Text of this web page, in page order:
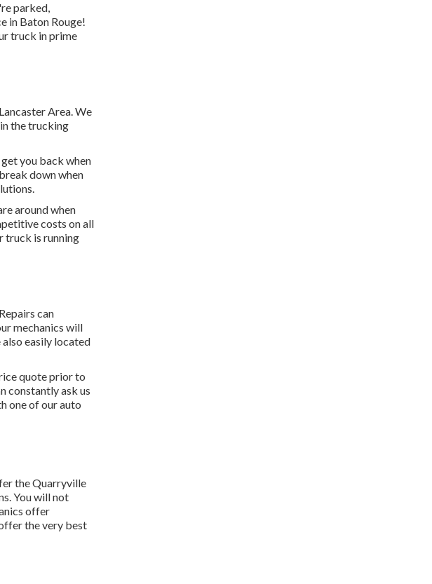
parked,
in Baton Rouge!
truck in prime
Area. We
the trucking
you back when
down when
around when
costs on all
truck is running
can
mechanics will
easily located
quote prior to
constantly ask us
one of our auto
the Quarryville
You will not
offer
the very best